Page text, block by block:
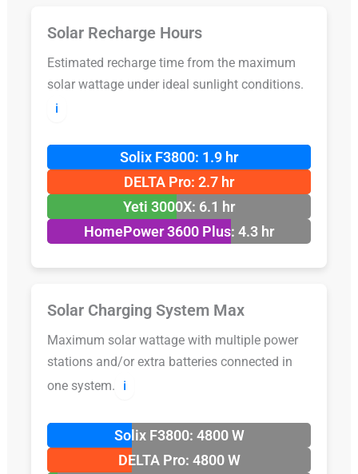
Solar Recharge Hours
Estimated recharge time from the maximum
solar wattage under ideal sunlight conditions.
ℹ️
Solix F3800: 1.9 hr
DELTA Pro: 2.7 hr
Yeti 3000X: 6.1 hr
HomePower 3600 Plus: 4.3 hr
Solar Charging System Max
Maximum solar wattage with multiple power
stations and/or extra batteries connected in
one system.
ℹ️
Solix F3800: 4800 W
DELTA Pro: 4800 W